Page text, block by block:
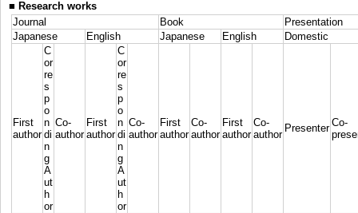
■ Research works
Journal
Book
Presentation
Japanese
English Japanese English Domestic
First
author
C
or
re
s
p
o
n
di
n
g
A
ut
h
or
Co-
author
First
author
C
or
re
s
p
o
n
di
n
g
A
ut
h
or
Co-
author
First
author
Co-
author
First
author
Co-
author
Presenter Co-